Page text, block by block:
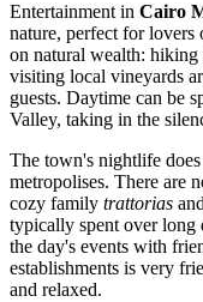
Entertainment in Cairo
nature, perfect for lovers
on natural wealth:
visiting local vineyards
guests. Daytime can be
Valley, taking in the
The town's nightlife
metropolises. There are
cozy family trattorias
typically spent over long
the day's events with
establishments is very
and relaxed.